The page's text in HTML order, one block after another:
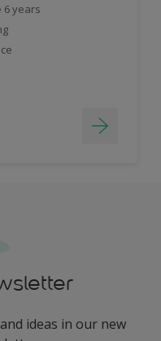
6 years
ideas in our new